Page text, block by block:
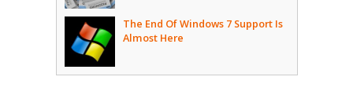
The End Of Windows 7 Support Is
Almost Here